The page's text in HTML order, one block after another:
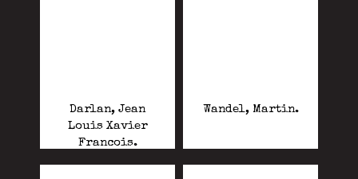
Darlan, Jean
Louis Xavier
Francois.
Wandel, Martin.